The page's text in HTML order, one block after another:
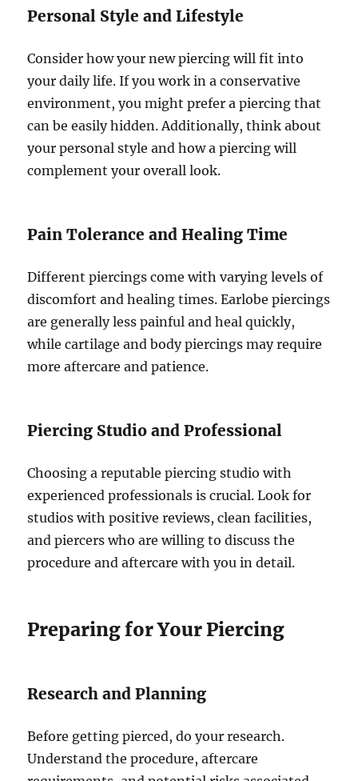
Personal Style and Lifestyle
Consider how your new piercing will fit into
your daily life. If you work in a conservative
environment, you might prefer a piercing that
can be easily hidden. Additionally, think about
your personal style and how a piercing will
complement your overall look.
Pain Tolerance and Healing Time
Different piercings come with varying levels of
discomfort and healing times. Earlobe piercings
are generally less painful and heal quickly,
while cartilage and body piercings may require
more aftercare and patience.
Piercing Studio and Professional
Choosing a reputable piercing studio with
experienced professionals is crucial. Look for
studios with positive reviews, clean facilities,
and piercers who are willing to discuss the
procedure and aftercare with you in detail.
Preparing for Your Piercing
Research and Planning
Before getting pierced, do your research.
Understand the procedure, aftercare